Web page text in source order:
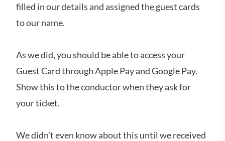
filled in our details and assigned the guest cards
to our name.
As we did, you should be able to access your
Guest Card through Apple Pay and Google Pay.
Show this to the conductor when they ask for
your ticket.
We didn’t even know about this until we received